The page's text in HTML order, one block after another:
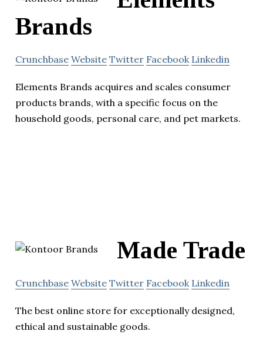
Brands
Crunchbase Website Twitter Facebook Linkedin
Elements Brands acquires and scales consumer
products brands, with a specific focus on the
household goods, personal care, and pet markets.
Made Trade
Crunchbase Website Twitter Facebook Linkedin
The best online store for exceptionally designed,
ethical and sustainable goods.